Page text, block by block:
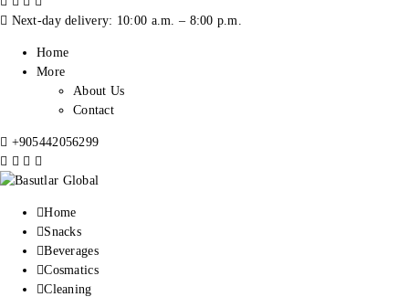
Next-day delivery: 10:00 a.m. – 8:00 p.m.
Home
More
About Us
Contact
+905442056299
Home
Snacks
Beverages
Cosmatics
Cleaning